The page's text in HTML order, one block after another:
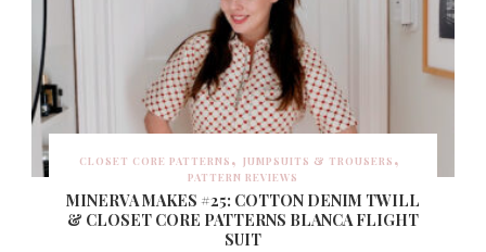
CLOSET CORE PATTERNS
JUMPSUITS & TROUSERS
PATTERN REVIEWS
MINERVA MAKES #25: COTTON DENIM TWILL
& CLOSET CORE PATTERNS BLANCA FLIGHT
SUIT